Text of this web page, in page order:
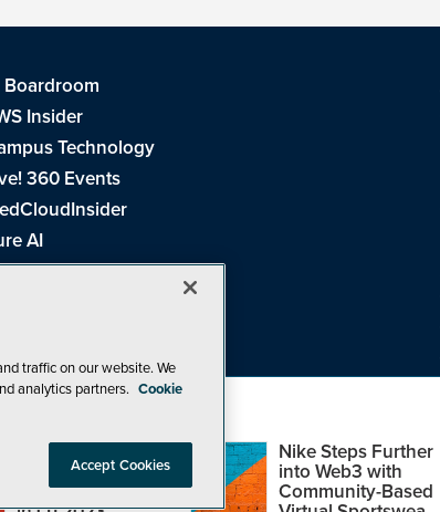
Top Web3,
Metaverse and
Blockchain Events
Nike Steps Further
into Web3 with
Community-Based
Boardroom
Insider
Technology
360 Events
AI
Channel Partner
Journal
Studio Magazine
. See ourPrivacy Policy Cookie PolicyandTerms of Use.
traffic on our website. We
analytics partners. Cookie
Accept Cookies